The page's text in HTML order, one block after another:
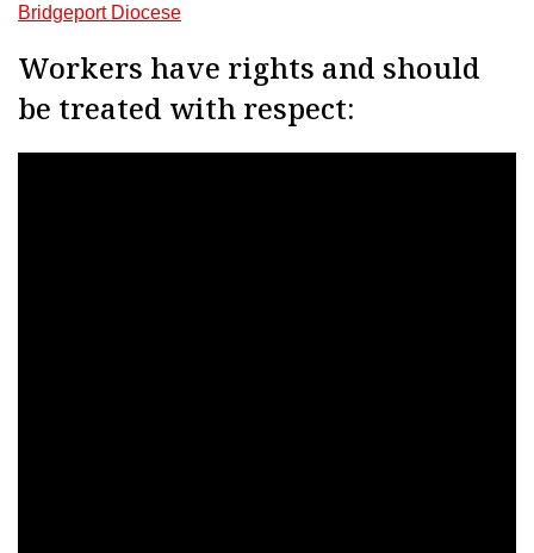
Bridgeport Diocese
Workers have rights and should
be treated with respect: